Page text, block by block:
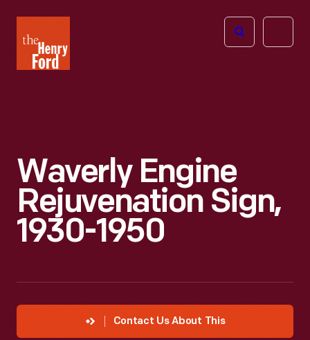
Henry
Ford
Open
Waverly Engine
Rejuvenation Sign,
1930-1950
Contact Us About This